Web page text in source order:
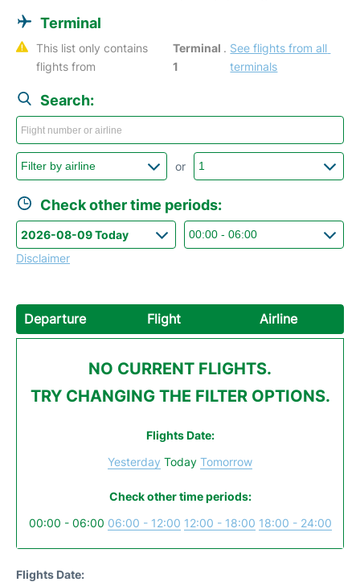
Terminal
This list only contains
flights from
Terminal
1
. See flights from all
terminals
Search:
or
Check other time periods:
Disclaimer
Departure Flight Airline
NO CURRENT FLIGHTS.
TRY CHANGING THE FILTER OPTIONS.
Flights Date:
Yesterday Today Tomorrow
Check other time periods:
00:00 - 06:00 06:00 - 12:00 12:00 - 18:00 18:00 - 24:00
Flights Date: